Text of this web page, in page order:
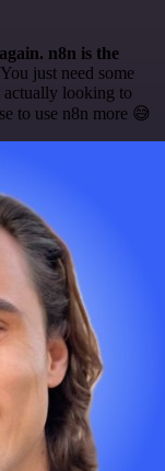
n8n is the
just need some
looking to
to use n8n more 😅